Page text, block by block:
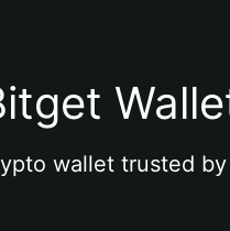
wallet trusted